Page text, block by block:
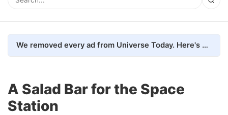
We removed every ad from Universe Today. Here's what happened.
A Salad Bar for the Space
Station